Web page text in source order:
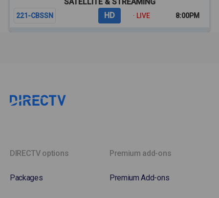
221-CBSSN HD · LIVE 8:00PM
DIRECTV options
Packages
Premium add-ons
Premium Add-ons